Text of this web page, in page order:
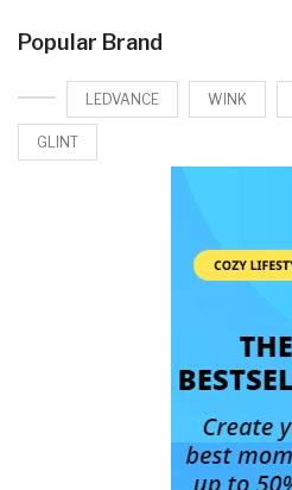
Popular Brand
LEDVANCE WINK
GLINT